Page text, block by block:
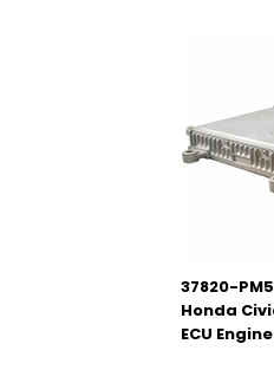
37820-
Honda
ECU